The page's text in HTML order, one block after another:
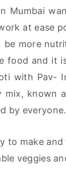
Mumbai
at ease
be more
food and it
with Pav-
mix, known
by everyone.
to make
veggies